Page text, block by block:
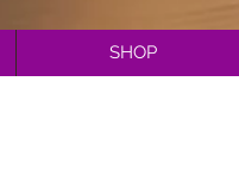
SHOP